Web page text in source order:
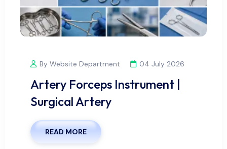
By Website Department 04 July 2026
Artery Forceps Instrument |
Surgical Artery
READ MORE